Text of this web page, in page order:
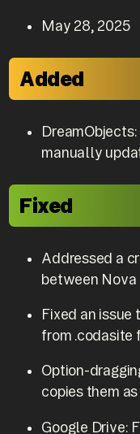
May 28, 2025
Added
manually
Fixed
Addressed a
between Nova
Fixed an issue
from .codasite
Option-
copies them
Google Drive: